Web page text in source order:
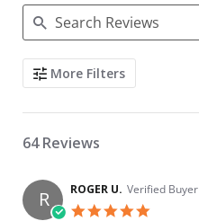
Search Reviews
More Filters
64 Reviews
R ROGER U. Verified Buyer